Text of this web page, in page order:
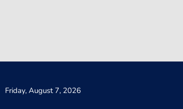
Friday, August 7, 2026